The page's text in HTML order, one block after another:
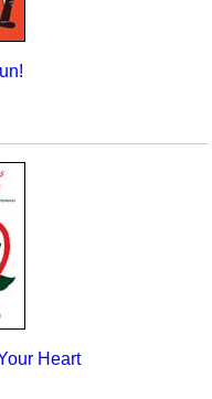
Heart